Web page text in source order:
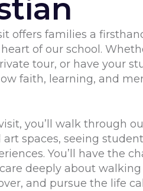
offers families a
of our school.
tour, or have your
faith, learning, and
you’ll walk through
art spaces, seeing
You’ll have the
deeply about
and pursue the life